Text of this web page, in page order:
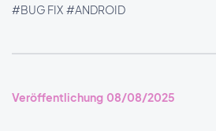
#BUG FIX #ANDROID
Veröffentlichung 08/08/2025